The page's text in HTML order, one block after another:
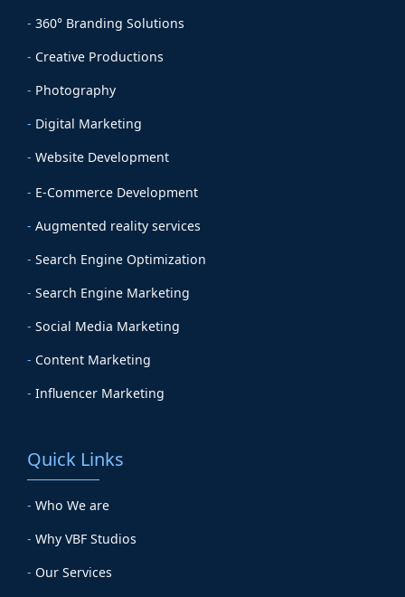
- 360° Branding Solutions
- Creative Productions
- Photography
- Digital Marketing
- Website Development
- E-Commerce Development
- Augmented reality services
- Search Engine Optimization
- Search Engine Marketing
- Social Media Marketing
- Content Marketing
- Influencer Marketing
Quick Links
- Who We are
- Why VBF Studios
- Our Services